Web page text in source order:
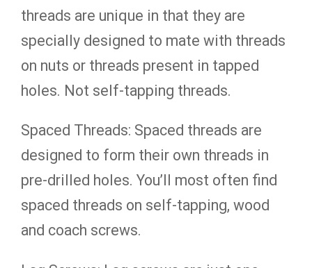
threads are unique in that they are
specially designed to mate with threads
on nuts or threads present in tapped
holes. Not self-tapping threads.
Spaced Threads: Spaced threads are
designed to form their own threads in
pre-drilled holes. You’ll most often find
spaced threads on self-tapping, wood
and coach screws.